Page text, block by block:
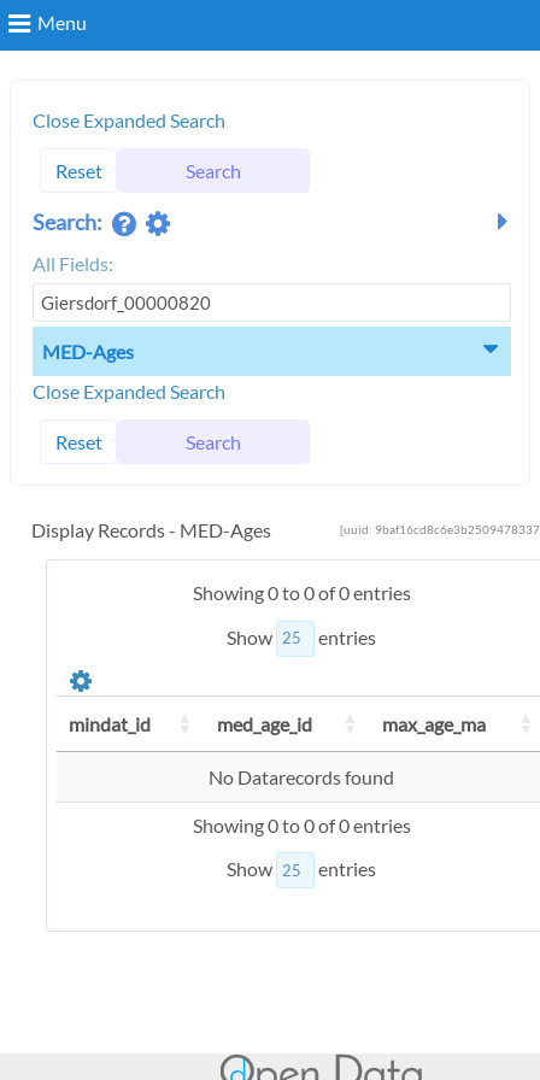
Menu
Close Expanded Search
Reset Search
Search:
All Fields:
MED-Ages
Close Expanded Search
Reset Search
Display Records - MED-Ages [uuid:
Showing 0 to 0 of 0 entries
Show
entries
mindat_id med_age_id max_age_ma
No Datarecords found
Showing 0 to 0 of 0 entries
Show
entries